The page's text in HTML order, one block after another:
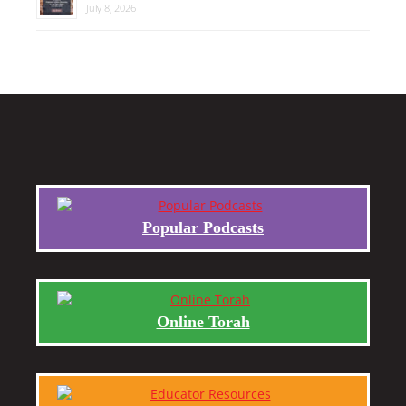
July 8, 2026
Popular Podcasts
Online Torah